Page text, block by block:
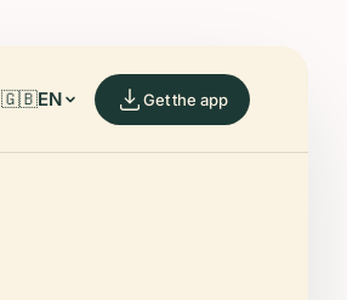
🇬🇧EN Get the app